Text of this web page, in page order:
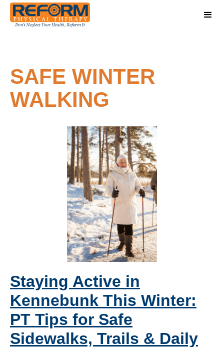
SAFE WINTER
WALKING
Staying Active in
Kennebunk This Winter:
PT Tips for Safe
Sidewalks, Trails & Daily